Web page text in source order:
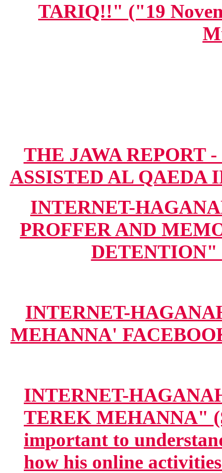
TARIQ!!" ("19
THE JAWA REPORT
ASSISTED AL QAEDA
INTERNET-
PROFFER AND
DETENTION"
INTERNET-
MEHANNA'
INTERNET-
TEREK MEHANNA"
important to
how his online